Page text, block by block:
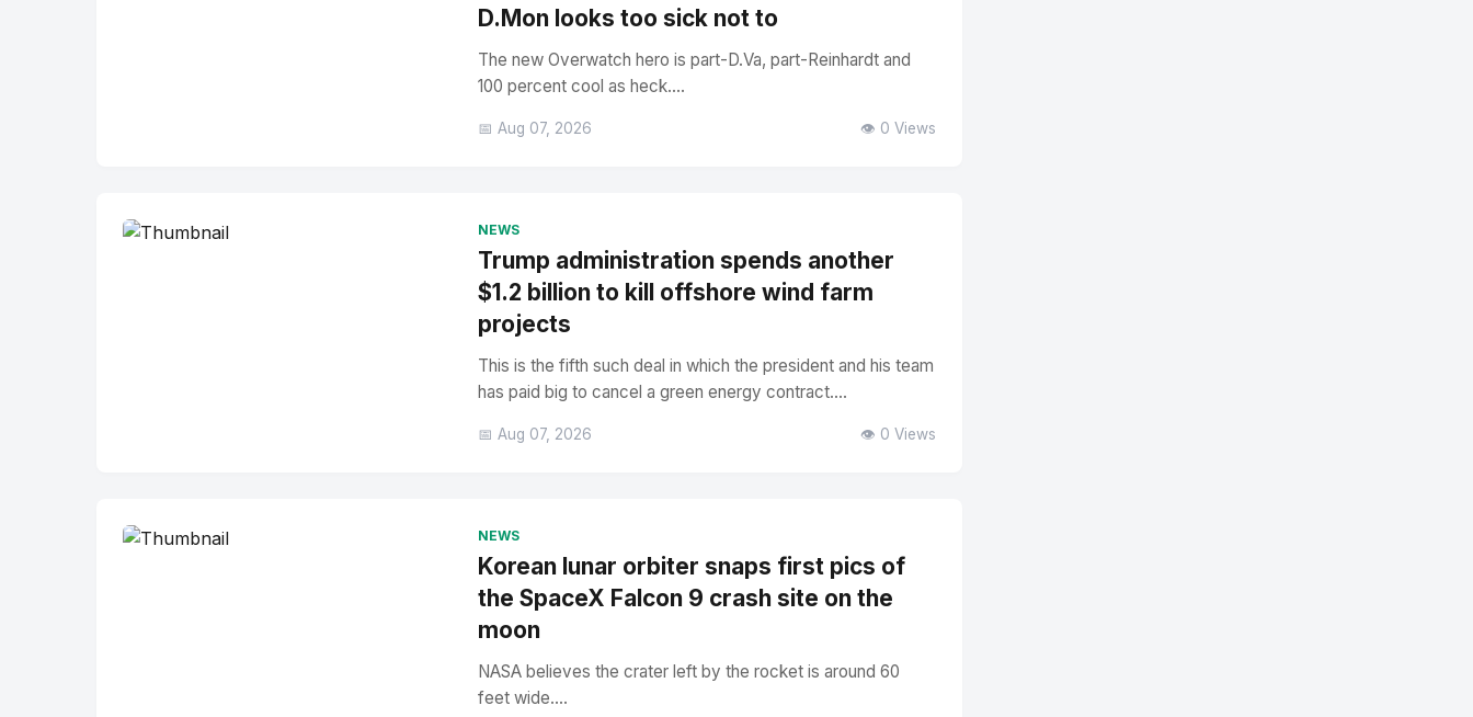
D.Mon looks too sick not to
The new Overwatch hero is part-D.Va, part-Reinhardt and
100 percent cool as heck....
📅 Aug 07, 2026 👁️ 0 Views
NEWS
Trump administration spends another
$1.2 billion to kill offshore wind farm
projects
This is the fifth such deal in which the president and his team
has paid big to cancel a green energy contract....
📅 Aug 07, 2026 👁️ 0 Views
NEWS
Korean lunar orbiter snaps first pics of
the SpaceX Falcon 9 crash site on the
moon
NASA believes the crater left by the rocket is around 60
feet wide....